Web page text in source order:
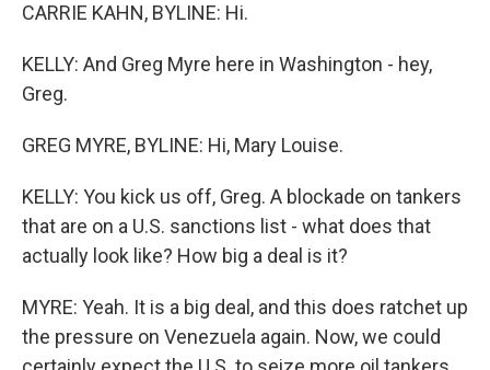
CARRIE KAHN, BYLINE: Hi.
KELLY: And Greg Myre here in Washington - hey,
Greg.
GREG MYRE, BYLINE: Hi, Mary Louise.
KELLY: You kick us off, Greg. A blockade on tankers
that are on a U.S. sanctions list - what does that
actually look like? How big a deal is it?
MYRE: Yeah. It is a big deal, and this does ratchet up
the pressure on Venezuela again. Now, we could